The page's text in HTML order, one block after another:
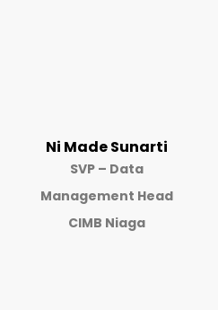
Ni Made Sunarti
SVP – Data
Management Head
CIMB Niaga